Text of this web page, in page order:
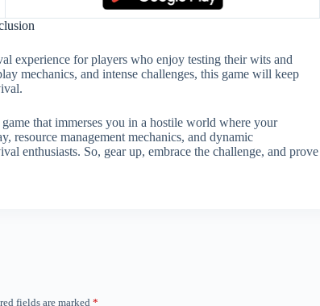
experience for players who enjoy testing their wits and
mechanics, and intense challenges, this game will keep
that immerses you in a hostile world where your
resource management mechanics, and dynamic
enthusiasts. So, gear up, embrace the challenge, and prove
fields are marked *